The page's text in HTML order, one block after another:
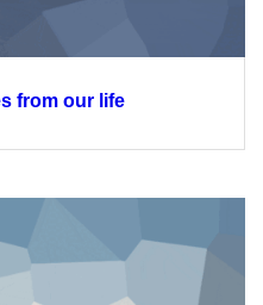
from our life